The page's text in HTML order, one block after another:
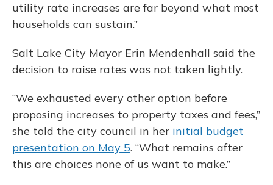
utility rate increases are far beyond what most
households can sustain.”
Salt Lake City Mayor Erin Mendenhall said the
decision to raise rates was not taken lightly.
“We exhausted every other option before
proposing increases to property taxes and fees,”
she told the city council in her initial budget
presentation on May 5. “What remains after
this are choices none of us want to make.”